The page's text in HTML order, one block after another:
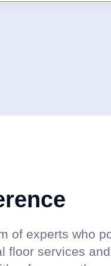
of experts who
floor services